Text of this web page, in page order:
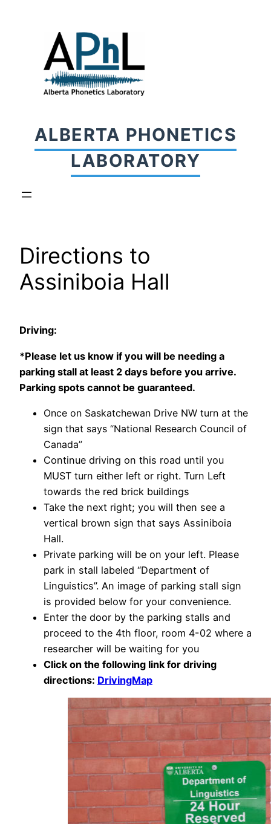
ALBERTA PHONETICS
LABORATORY
Directions to
Assiniboia Hall
Driving:
*Please let us know if you will be needing a
parking stall at least 2 days before you arrive.
Parking spots cannot be guaranteed.
Once on Saskatchewan Drive NW turn at the
sign that says “National Research Council of
Canada”
Continue driving on this road until you
MUST turn either left or right. Turn Left
towards the red brick buildings
Take the next right; you will then see a
vertical brown sign that says Assiniboia
Hall.
Private parking will be on your left. Please
park in stall labeled “Department of
Linguistics”. An image of parking stall sign
is provided below for your convenience.
Enter the door by the parking stalls and
proceed to the 4th floor, room 4-02 where a
researcher will be waiting for you
Click on the following link for driving
directions: DrivingMap